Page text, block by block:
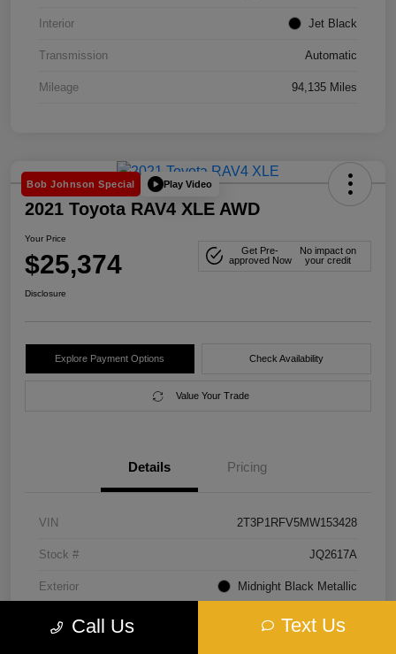
Interior Jet Black
Transmission Automatic
Mileage 94,135 Miles
Bob Johnson Special Play Video
2021 Toyota RAV4 XLE AWD
Your Price
$25,374
Get Pre-
approved Now
No impact on
your credit
Disclosure
Explore Payment Options Check Availability
Value Your Trade
Details Pricing
VIN 2T3P1RFV5MW153428
Stock # JQ2617A
Exterior Midnight Black Metallic
Interior Black
Call Us Text Us